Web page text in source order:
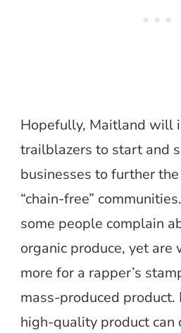
Hopefully, Maitland will
trailblazers to start and
businesses to further
“chain-free”
some people complain
organic produce, yet
more for a rapper’s
mass-produced
high-quality product can